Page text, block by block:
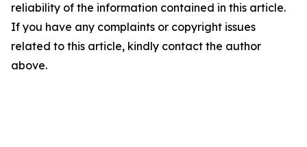
reliability of the information contained in this article.
If you have any complaints or copyright issues
related to this article, kindly contact the author
above.